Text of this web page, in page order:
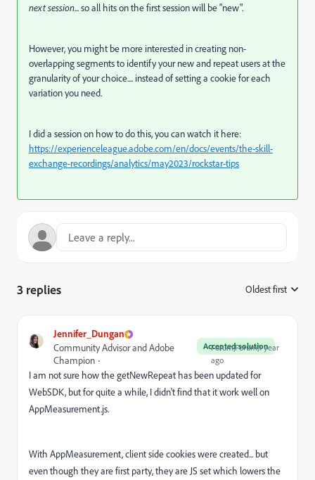
next session... so all hits on the first session will be "new".
However, you might be more interested in creating non-
overlapping segments to identify your new and repeat users at the
granularity of your choice.... instead of setting a cookie for each
variation you need.
I did a session on how to do this, you can watch it here:
https://experienceleague.adobe.com/en/docs/events/the-skill-
exchange-recordings/analytics/may2023/rockstar-tips
3 replies Oldest first
Jennifer_Dungan
Accepted solution
Community Advisor and Adobe
Champion
Forum|Forum|1 year
ago
I am not sure how the getNewRepeat has been updated for
WebSDK, but for quite a while, I didn't find that it work well on
AppMeasurement.js.
With AppMeasurement, client side cookies were created... but
even though they are first party, they are JS set which lowers the